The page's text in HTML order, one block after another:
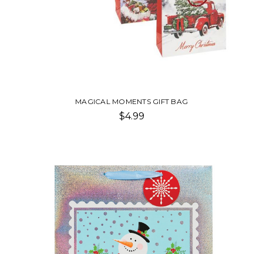
MAGICAL MOMENTS GIFT BAG
$4.99